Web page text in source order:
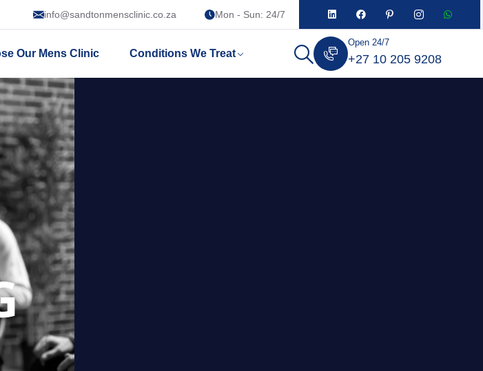
info@sandtonmensclinic.co.za Mon - Sun: 24/7
Our Mens Clinic Conditions We Treat
Open 24/7
+27 10 205 9208